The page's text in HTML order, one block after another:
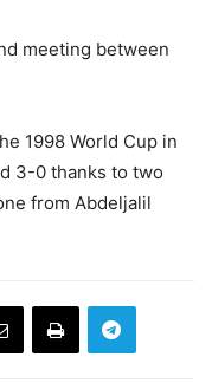
meeting between
1998 World Cup in
3-0 thanks to two
from Abdeljalil